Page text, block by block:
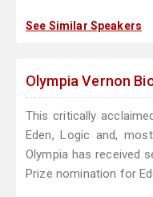
See Similar Speakers
Olympia Vernon
This critically
Eden, Logic and,
Olympia has received
Prize nomination for